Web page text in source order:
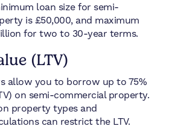
loan size for semi-
is £50,000, and maximum
for two to 30-year terms.
(LTV)
allow you to borrow up to 75%
on semi-commercial property.
property types and
can restrict the LTV.